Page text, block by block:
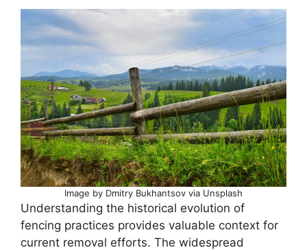
Image by Dmitry Bukhantsov via Unsplash
Understanding the historical evolution of
fencing practices provides valuable context for
current removal efforts. The widespread